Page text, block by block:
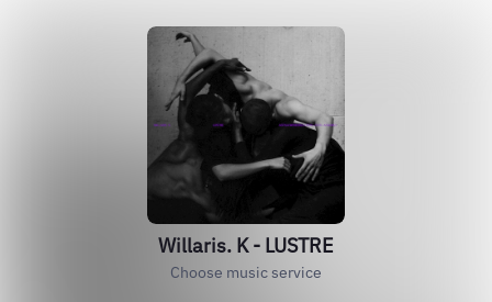
Willaris. K - LUSTRE
Choose music service